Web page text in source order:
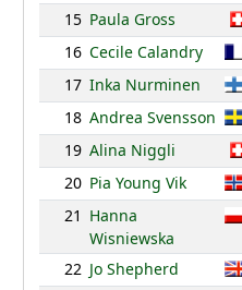
15 Paula Gross
16 Cecile Calandry
17 Inka Nurminen
18 Andrea Svensson
19 Alina Niggli
20 Pia Young Vik
21 Hanna
Wisniewska
22 Jo Shepherd